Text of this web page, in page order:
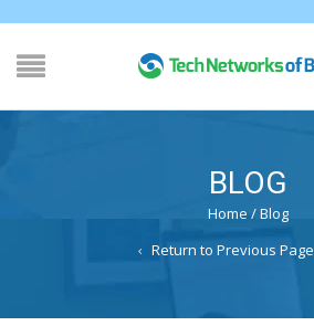
BLOG
Home /Blog
Return to Previous Page